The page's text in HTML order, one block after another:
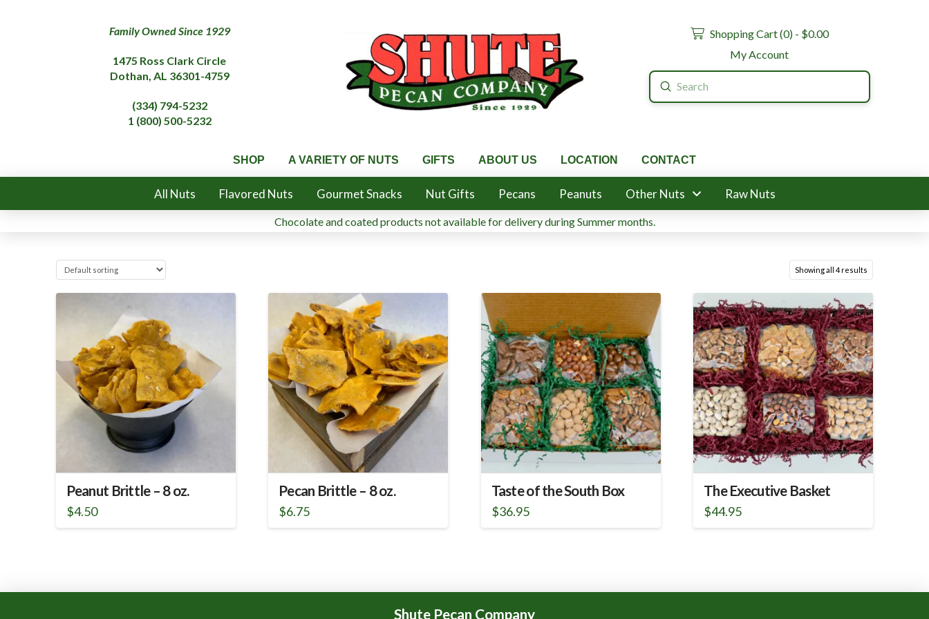
Family Owned Since 1929
1475 Ross Clark Circle
Dothan, AL 36301-4759
(334) 794-5232
1 (800) 500-5232
Shopping Cart (0) - $0.00
My Account
Search
Submit
SHOP A VARIETY OF NUTS GIFTS ABOUT US LOCATION CONTACT
All Nuts Flavored Nuts Gourmet Snacks Nut Gifts Pecans Peanuts Other Nuts Raw Nuts
Chocolate and coated products not available for delivery during Summer months.
Showing all 4 results
Peanut Brittle – 8 oz.
$4.50
Pecan Brittle – 8 oz.
$6.75
Taste of the South Box
$36.95
The Executive Basket
$44.95
Shute Pecan Company